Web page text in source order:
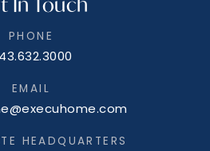
Middle School
Public 6-8
PHONE
EMAIL
HEADQUARTERS